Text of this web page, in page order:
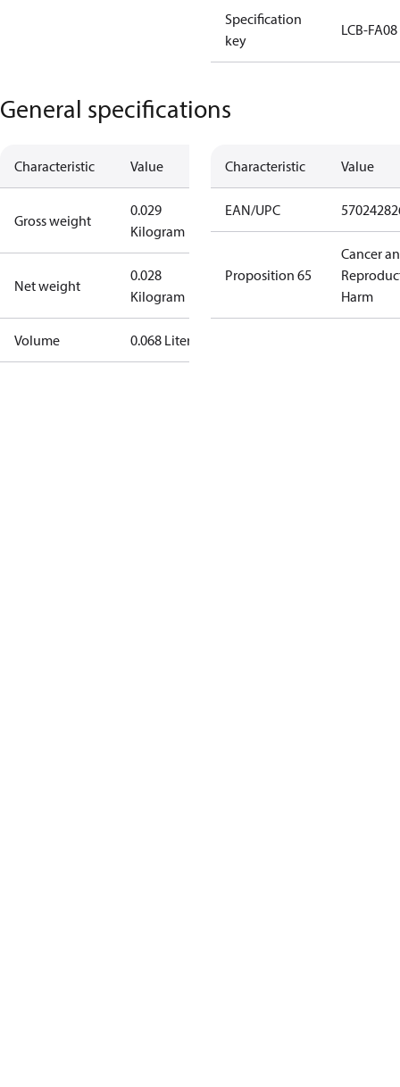
Specification
key
LCB-FA08
General specifications
Characteristic Value
Gross weight
0.029
Kilogram
Net weight
0.028
Kilogram
Volume 0.068 Liter
Characteristic Value
EAN/UPC
Proposition 65
Cancer
Harm